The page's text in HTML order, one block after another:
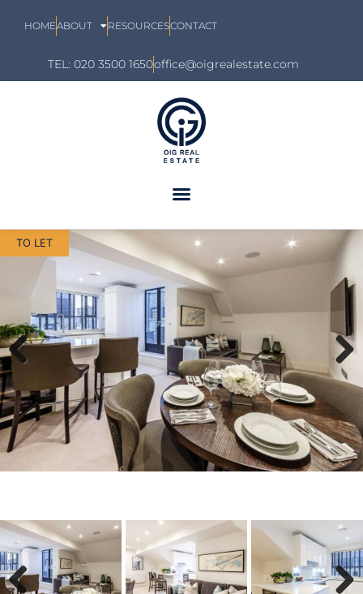
HOMEABOUT RESOURCESCONTACT
TEL: 020 3500 1650office@oigrealestate.com
TO LET
Previous Next